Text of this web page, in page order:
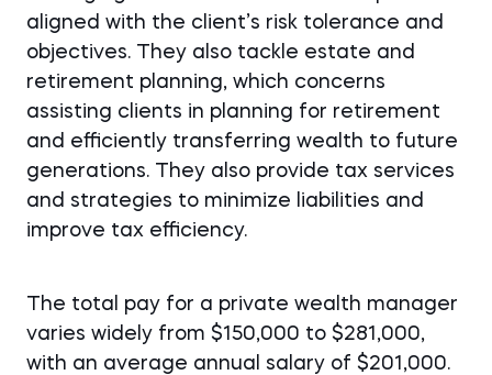
aligned with the client’s risk tolerance and
objectives. They also tackle estate and
retirement planning, which concerns
assisting clients in planning for retirement
and efficiently transferring wealth to future
generations. They also provide tax services
and strategies to minimize liabilities and
improve tax efficiency.
The total pay for a private wealth manager
varies widely from $150,000 to $281,000,
with an average annual salary of $201,000.